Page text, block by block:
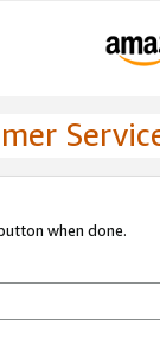
when done.